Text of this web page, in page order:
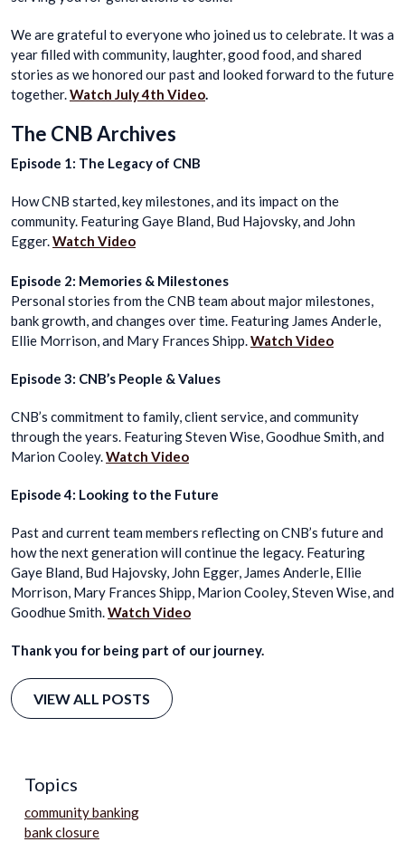
We are grateful to everyone who joined us to celebrate. It was a
year filled with community, laughter, good food, and shared
stories as we honored our past and looked forward to the future
together.Watch July 4th Video.
The CNB Archives
Episode 1: The Legacy of CNB
How CNB started, key milestones, and its impact on the
community. Featuring Gaye Bland, Bud Hajovsky, and John
Egger.Watch Video
Episode 2: Memories & Milestones
Personal stories from the CNB team about major milestones,
bank growth, and changes over time. Featuring James Anderle,
Ellie Morrison, and Mary Frances Shipp.Watch Video
Episode 3: CNB’s People & Values
CNB’s commitment to family, client service, and community
through the years. Featuring Steven Wise, Goodhue Smith, and
Marion Cooley.Watch Video
Episode 4: Looking to the Future
Past and current team members reflecting on CNB’s future and
how the next generation will continue the legacy. Featuring
Gaye Bland, Bud Hajovsky, John Egger, James Anderle, Ellie
Morrison, Mary Frances Shipp, Marion Cooley, Steven Wise, and
Goodhue Smith.Watch Video
Thank you for being part of our journey.
VIEW ALL POSTS
Topics
community banking
bank closure